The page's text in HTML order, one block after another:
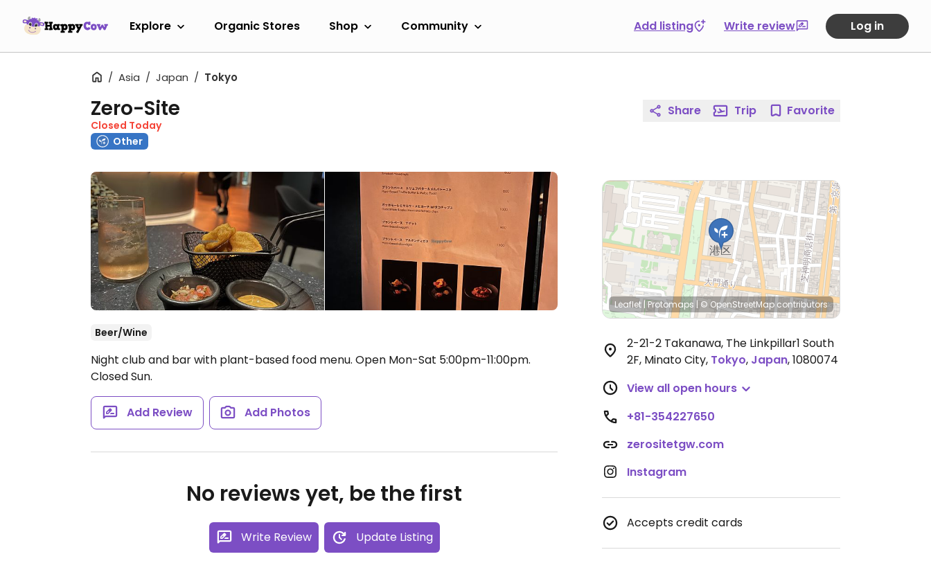
Explore Organic Stores Shop Community Add listing Write review Log in
Asia Japan Tokyo
Zero-Site
Closed Today
Other
Beer/Wine
Night club and bar with plant-based food menu. Open Mon-Sat 5:00pm-11:00pm.
Closed Sun.
Add Review Add Photos
No reviews yet, be the first
Write Review Update Listing
Share Trip Favorite
Leaflet|Protomaps| © OpenStreetMapcontributors
2-21-2 Takanawa, The Linkpillar1 South
2F, Minato City, Tokyo, Japan,1080074
View all open hours
+81-354227650
zerositetgw.com
Instagram
Accepts credit cards